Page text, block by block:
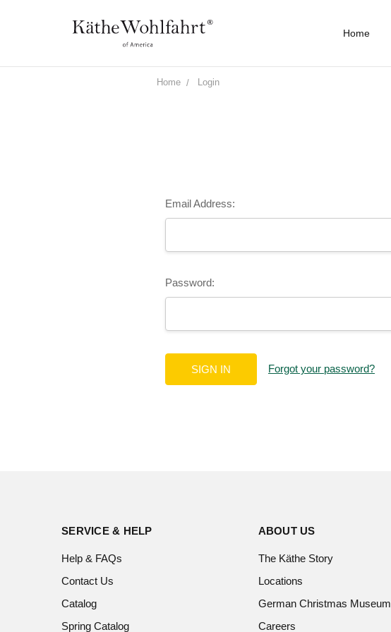
Home
Work At
Our Story
Catalog
Spring
Locations
Help &
Contact Us
Home Login
Email Address:
Password:
Forgot your password?
SERVICE & HELP
Help & FAQs
Contact Us
Catalog
Spring Catalog
ABOUT US
The Käthe Story
Locations
German Christmas Museum
Careers